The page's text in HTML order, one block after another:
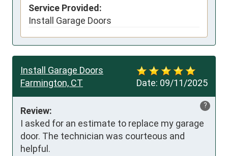
Service Provided:
Install Garage Doors
Date: 09/11/2025
Install Garage Doors
Farmington, CT
?
Review:
I asked for an estimate to replace my garage
door. The technician was courteous and
helpful.